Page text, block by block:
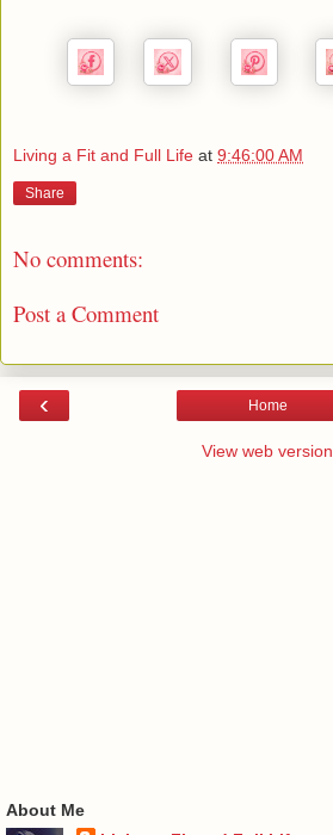
Living a Fit and Full Life at 9:46:00 AM
Share
No comments:
Post a Comment
‹ Home
View web version
About Me